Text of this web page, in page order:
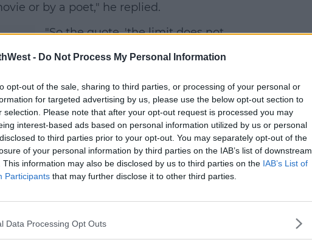
- Do Not Process My Personal Information
opt-out of the sale, sharing to third parties, or processing of your personal or
for targeted advertising by us, please use the below opt-out section to
selection. Please note that after your opt-out request is processed you may
interest-based ads based on personal information utilized by us or personal
to third parties prior to your opt-out. You may separately opt-out of the
of your personal information by third parties on the IAB’s list of downstream
This information may also be disclosed by us to third parties on the IAB’s List of
Participants that may further disclose it to other third parties.
Data Processing Opt Outs
or by a poet," he replied.
"So the quote, 'the limit does not
movieMean Girls, that was
asked.